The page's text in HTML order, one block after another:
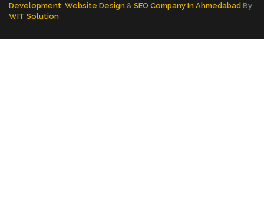
Development Website Design & SEO Company In Ahmedabad By
WIT Solution